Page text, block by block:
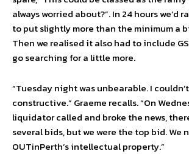
always worried about?”. In 24 hours we’d
to put slightly more than the minimum a
Then we realised it also had to include
go searching for a little more.
“Tuesday night was unbearable. I
constructive.” Graeme recalls. “On
liquidator called and broke the news,
several bids, but we were the top bid. We
OUTinPerth’s intellectual property.”